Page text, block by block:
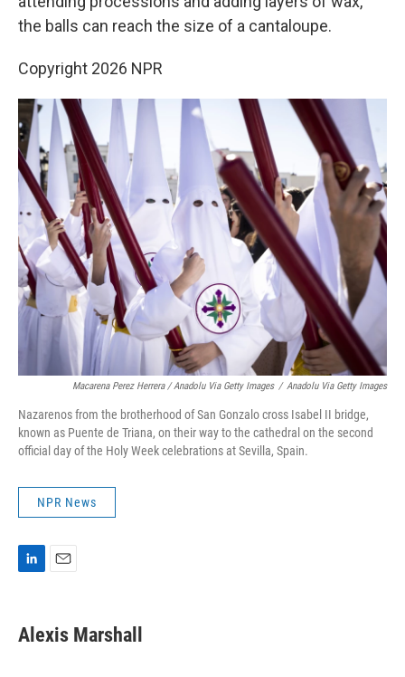
the balls can reach the size of a cantaloupe.
Copyright 2026 NPR
Macarena Perez Herrera / Anadolu Via Getty Images / Anadolu Via Getty Images
Nazarenos from the brotherhood of San Gonzalo cross Isabel II bridge,
known as Puente de Triana, on their way to the cathedral on the second
official day of the Holy Week celebrations at Sevilla, Spain.
NPR News
k
e
i
l
Alexis Marshall